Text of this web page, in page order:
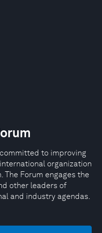
to improving
organization
Forum engages the
other leaders of
and industry agendas.